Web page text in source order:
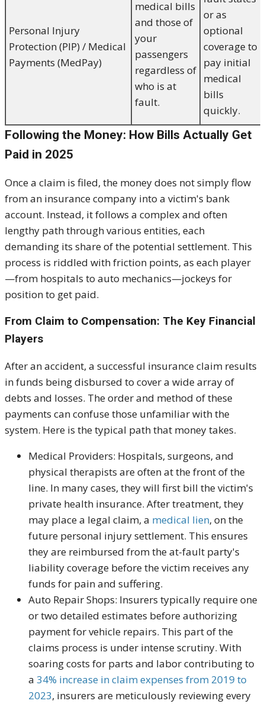
Personal Injury
Protection (PIP) / Medical
Payments (MedPay)
medical bills
and those of
your
passengers
regardless of
who is at
fault.
or as
optional
coverage to
pay initial
medical
bills
quickly.
Following the Money: How Bills Actually Get
Paid in 2025
Once a claim is filed, the money does not simply flow
from an insurance company into a victim's bank
account. Instead, it follows a complex and often
lengthy path through various entities, each
demanding its share of the potential settlement. This
process is riddled with friction points, as each player
—from hospitals to auto mechanics—jockeys for
position to get paid.
From Claim to Compensation: The Key Financial
Players
After an accident, a successful insurance claim results
in funds being disbursed to cover a wide array of
debts and losses. The order and method of these
payments can confuse those unfamiliar with the
system. Here is the typical path that money takes.
Medical Providers: Hospitals, surgeons, and
physical therapists are often at the front of the
line. In many cases, they will first bill the victim's
private health insurance. After treatment, they
may place a legal claim, a medical lien, on the
future personal injury settlement. This ensures
they are reimbursed from the at-fault party's
liability coverage before the victim receives any
funds for pain and suffering.
Auto Repair Shops: Insurers typically require one
or two detailed estimates before authorizing
payment for vehicle repairs. This part of the
claims process is under intense scrutiny. With
soaring costs for parts and labor contributing to
a 34% increase in claim expenses from 2019 to
2023, insurers are meticulously reviewing every